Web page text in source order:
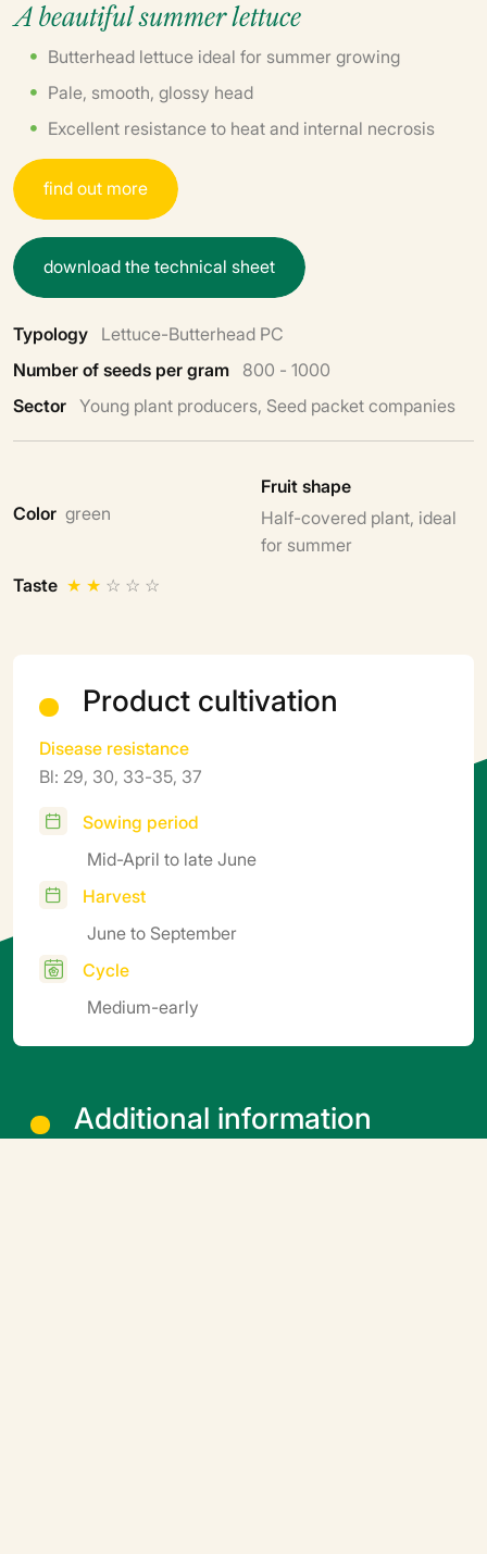
A beautiful summer lettuce
Butterhead lettuce ideal for summer growing
Pale, smooth, glossy head
Excellent resistance to heat and internal necrosis
findout more
downloadthetechnical sheet
Typology Lettuce-Butterhead PC
Number of seeds per gram 800 - 1000
Sector Young plant producers, Seed packet companies
Color green
Fruit shape
Half-covered plant, ideal
for summer
Taste ★ ★ ☆ ☆ ☆
Product cultivation
Disease resistance
Bl: 29, 30, 33-35, 37
Sowing period
Mid-April to late June
Harvest
June to September
Cycle
Medium-early
Additional information